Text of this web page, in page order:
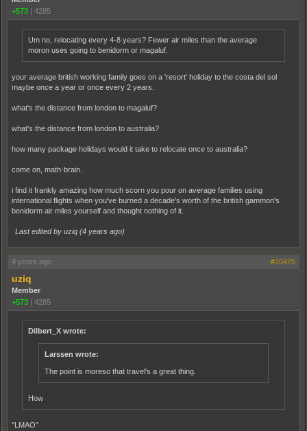
+573 | 4285
Um no, relocating every 4-8 years? Fewer air miles than the average
moron uses going to benidorm or magaluf.
your average british working family goes on a 'resort' holiday to the costa del sol
maybe once a year or once every 2 years.
what's the distance from london to magaluf?
what's the distance from london to australia?
how many package holidays would it take to relocate once to australia?
come on, math-brain.
i find it frankly amazing how much scorn you pour on average families using
international flights when you've burned a decade's worth of the british gammon's
benidorm air miles yourself and thought nothing of it.
Last edited by uziq (4 years ago)
4 years ago #10475
uziq
Member
+573 | 4285
Dilbert_X wrote:
Larssen wrote:
The point is moreso that travel's a great thing.
How
"LMAO"